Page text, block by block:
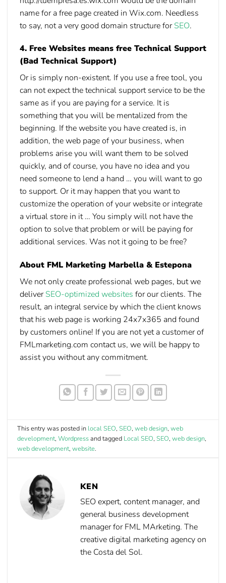
name for a free page created in Wix.com. Needless
to say, not a verygood domain structure forSEO.
4. Free Websites means free Technical Support
(Bad Technical Support)
Or is simply non-existent. If you use a free tool, you
can not expect the technical support service to be the
same as if you are paying for a service. It is
something that you will be mentalized from the
beginning. If the website you have created is, in
addition, the web page of your business, when
problems arise you will want them to be solved
quickly, and of course, you have no idea and you
need someone to lend a hand … you will want to go
to support. Or it may happen that you want to
customize the operation of your website or integrate
a virtual store in it … You simply will not have the
option to solve that problem or will be paying for
additional services. Was not it going to be free?
About FML Marketing Marbella & Estepona
We not only create professional web pages, but we
deliverSEO-optimized websites for our clients. The
result, an integral service by which the client knows
that his web page is working 24x7x365 and found
by customers online! If you are not yet a customer of
FMLmarketing.com contact us, we will be happy to
assist you without any commitment.
This entry was posted in local SEO,SEO,web design,web
development,Wordpressand tagged Local SEO,SEO,web design,
web development,website.
KEN
SEO expert, content manager, and
general business development
manager for FML MArketing. The
creative digital marketing agency on
the Costa del Sol.